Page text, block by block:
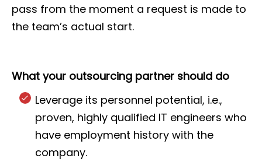
pass from the moment a request is made to
the team’s actual start.
What your outsourcing partner should do
Leverage its personnel potential, i.e.,
proven, highly qualified IT engineers who
have employment history with the
company.